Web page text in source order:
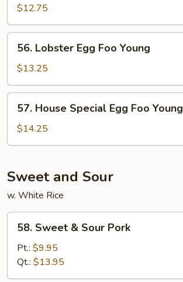
Egg
Foo
Young
$12.75
Lobster
Egg
Foo
Young
56. Lobster Egg Foo Young
$13.25
House
Special
Egg
Young
57. House Special Egg Foo Young
$14.25
Sweet and Sour
w. White Rice
Sweet
Sour
Pork
58. Sweet & Sour Pork
Pt.: $9.95
Qt.: $13.95